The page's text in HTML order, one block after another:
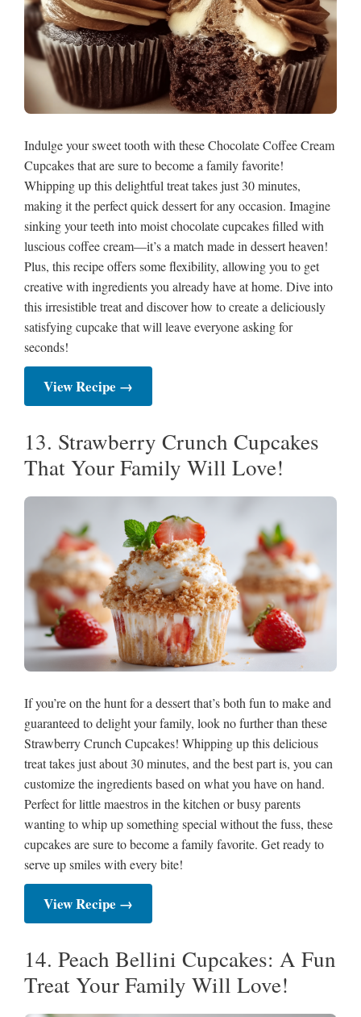
Indulge your sweet tooth with these Chocolate Coffee Cream
Cupcakes that are sure to become a family favorite!
Whipping up this delightful treat takes just 30 minutes,
making it the perfect quick dessert for any occasion. Imagine
sinking your teeth into moist chocolate cupcakes filled with
luscious coffee cream—it’s a match made in dessert heaven!
Plus, this recipe offers some flexibility, allowing you to get
creative with ingredients you already have at home. Dive into
this irresistible treat and discover how to create a deliciously
satisfying cupcake that will leave everyone asking for
seconds!
View Recipe →
13. Strawberry Crunch Cupcakes
That Your Family Will Love!
If you’re on the hunt for a dessert that’s both fun to make and
guaranteed to delight your family, look no further than these
Strawberry Crunch Cupcakes! Whipping up this delicious
treat takes just about 30 minutes, and the best part is, you can
customize the ingredients based on what you have on hand.
Perfect for little maestros in the kitchen or busy parents
wanting to whip up something special without the fuss, these
cupcakes are sure to become a family favorite. Get ready to
serve up smiles with every bite!
View Recipe →
14. Peach Bellini Cupcakes: A Fun
Treat Your Family Will Love!